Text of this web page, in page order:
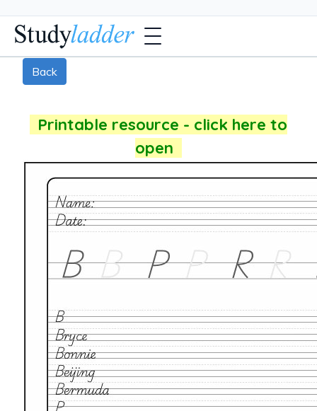
Back
Printable resource - click here to
open